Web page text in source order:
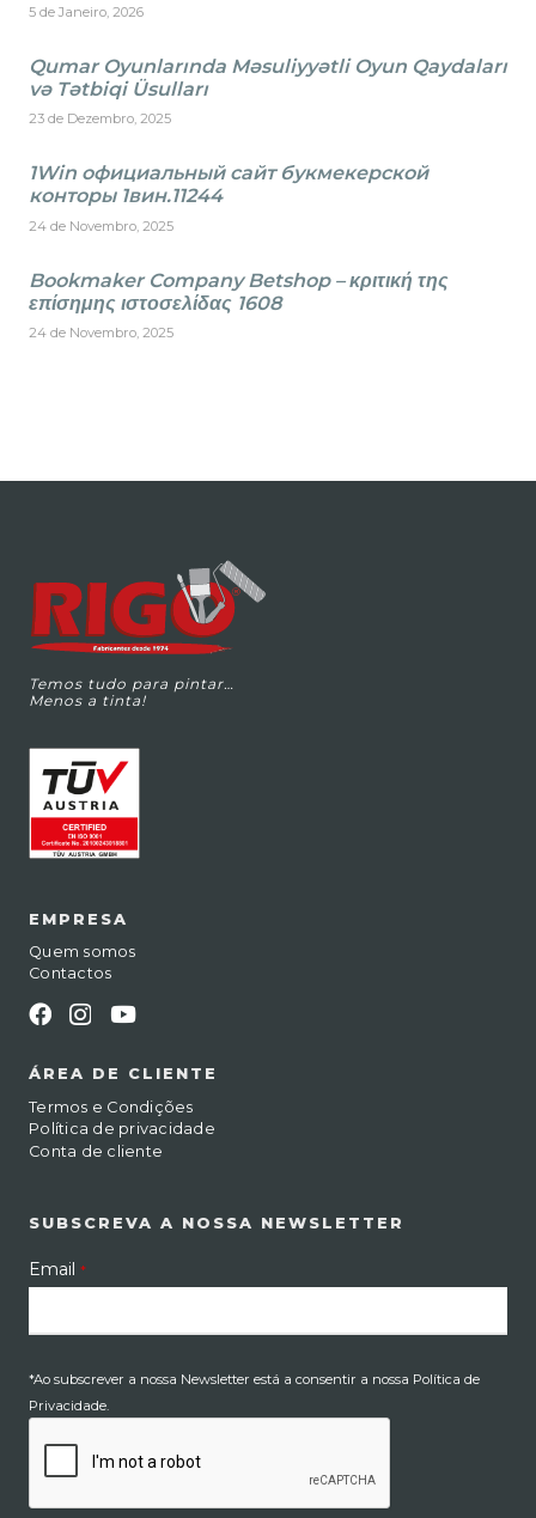
5 de Janeiro, 2026
Qumar Oyunlarında Məsuliyyətli Oyun Qaydaları
və Tətbiqi Üsulları
23 de Dezembro, 2025
1Win официальный сайт букмекерской
конторы 1вин.11244
24 de Novembro, 2025
Bookmaker Company Betshop – κριτική της
επίσημης ιστοσελίδας 1608
24 de Novembro, 2025
Temos tudo para pintar…
Menos a tinta!
EMPRESA
Quem somos
Contactos
ÁREA DE CLIENTE
Termos e Condições
Política de privacidade
Conta de cliente
SUBSCREVA A NOSSA NEWSLETTER
Email *
*Ao subscrever a nossa Newsletter está a consentir a nossa Política de
Privacidade.